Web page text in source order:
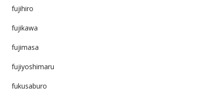
fujihiro
fujikawa
fujimasa
fujiyoshimaru
fukusaburo